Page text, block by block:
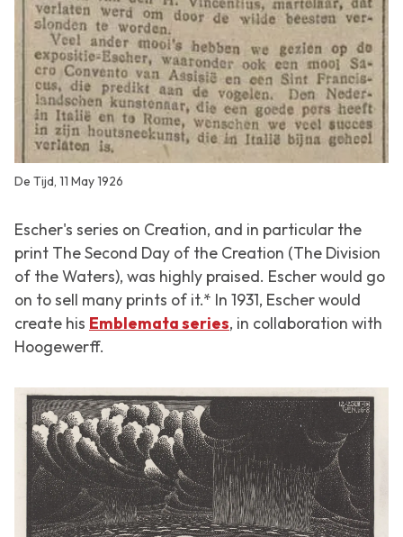
De Tijd, 11 May 1926
Escher's series on Creation, and in particular the
print The Second Day of the Creation (The Division
of the Waters), was highly praised. Escher would go
on to sell many prints of it.* In 1931, Escher would
create his Emblemata series, in collaboration with
Hoogewerff.